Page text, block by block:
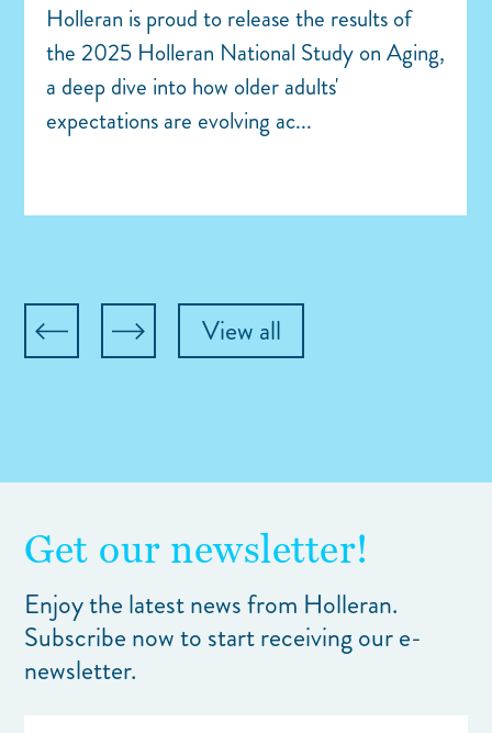
Holleran is proud to release the results of
the 2025 Holleran National Study on Aging,
a deep dive into how older adults'
expectations are evolving ac...
View all
Get our newsletter!
Enjoy the latest news from Holleran.
Subscribe now to start receiving our e-
newsletter.